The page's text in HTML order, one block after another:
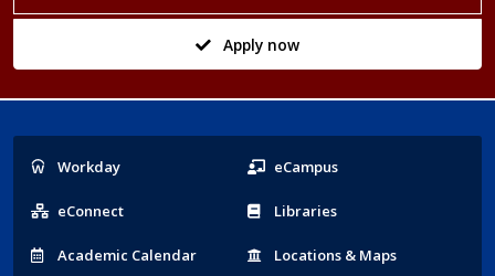
Apply now
Popular
Links
Workday eCampus
eConnect Libraries
Academic Calendar Locations & Maps